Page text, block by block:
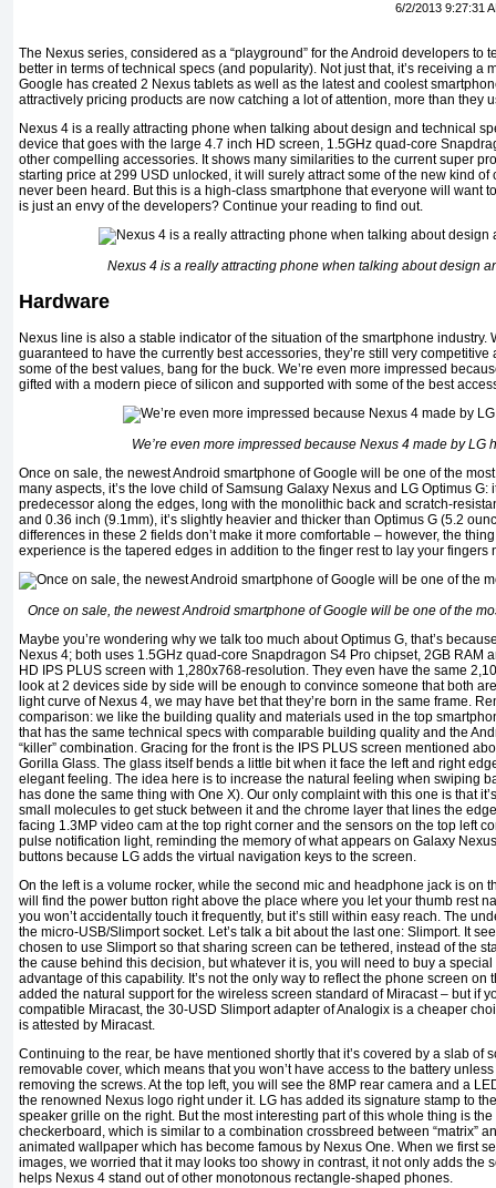
6/2/2013 9:27:31
The Nexus series, considered as a “playground” for the Android developers to
better in terms of technical specs (and popularity). Not just that, it’s receiving a
Google has created 2 Nexus tablets as well as the latest and coolest
attractively pricing products are now catching a lot of attention, more than they
Nexus 4 is a really attracting phone when talking about design and technical
device that goes with the large 4.7 inch HD screen, 1.5GHz quad-core
other compelling accessories. It shows many similarities to the current super
starting price at 299 USD unlocked, it will surely attract some of the new kind
never been heard. But this is a high-class smartphone that everyone will want
is just an envy of the developers? Continue your reading to find out.
Nexus 4 is a really attracting phone when talking about design
Hardware
Nexus line is also a stable indicator of the situation of the smartphone industry.
guaranteed to have the currently best accessories, they’re still very
some of the best values, bang for the buck. We’re even more impressed
gifted with a modern piece of silicon and supported with some of the best
We’re even more impressed because Nexus 4 made by LG
Once on sale, the newest Android smartphone of Google will be one of the
many aspects, it’s the love child of Samsung Galaxy Nexus and LG Optimus G:
predecessor along the edges, long with the monolithic back and scratch-
and 0.36 inch (9.1mm), it’s slightly heavier and thicker than Optimus G (5.2
differences in these 2 fields don’t make it more comfortable – however, the
experience is the tapered edges in addition to the finger rest to lay your fingers
Once on sale, the newest Android smartphone of Google will be one of the
Maybe you’re wondering why we talk too much about Optimus G, that’s
Nexus 4; both uses 1.5GHz quad-core Snapdragon S4 Pro chipset, 2GB RAM
HD IPS PLUS screen with 1,280x768-resolution. They even have the same
look at 2 devices side by side will be enough to convince someone that both
light curve of Nexus 4, we may have bet that they’re born in the same frame.
comparison: we like the building quality and materials used in the top
that has the same technical specs with comparable building quality and the
“killer” combination. Gracing for the front is the IPS PLUS screen mentioned
Gorilla Glass. The glass itself bends a little bit when it face the left and right
elegant feeling. The idea here is to increase the natural feeling when swiping
has done the same thing with One X). Our only complaint with this one is that
small molecules to get stuck between it and the chrome layer that lines the
facing 1.3MP video cam at the top right corner and the sensors on the top left
pulse notification light, reminding the memory of what appears on Galaxy
buttons because LG adds the virtual navigation keys to the screen.
On the left is a volume rocker, while the second mic and headphone jack is on
will find the power button right above the place where you let your thumb rest
you won’t accidentally touch it frequently, but it’s still within easy reach. The
the micro-USB/Slimport socket. Let’s talk a bit about the last one: Slimport. It
chosen to use Slimport so that sharing screen can be tethered, instead of the
the cause behind this decision, but whatever it is, you will need to buy a
advantage of this capability. It’s not the only way to reflect the phone screen on
added the natural support for the wireless screen standard of Miracast – but if
compatible Miracast, the 30-USD Slimport adapter of Analogix is a cheaper
is attested by Miracast.
Continuing to the rear, be have mentioned shortly that it’s covered by a slab of
removable cover, which means that you won’t have access to the battery
removing the screws. At the top left, you will see the 8MP rear camera and a
the renowned Nexus logo right under it. LG has added its signature stamp to
speaker grille on the right. But the most interesting part of this whole thing is
checkerboard, which is similar to a combination crossbreed between “matrix”
animated wallpaper which has become famous by Nexus One. When we first
images, we worried that it may looks too showy in contrast, it not only adds the
helps Nexus 4 stand out of other monotonous rectangle-shaped phones.